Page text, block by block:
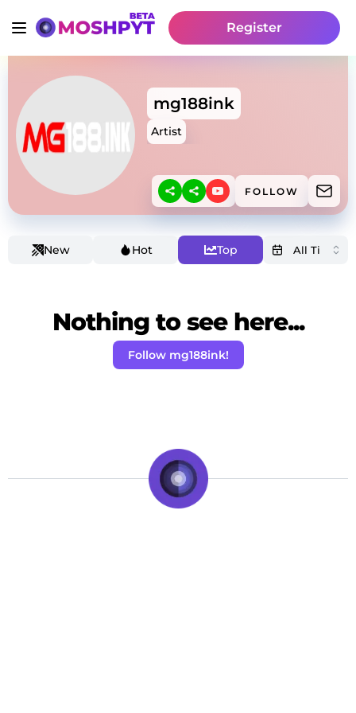
Register
mg188ink
Artist
FOLLOW
New Hot Top
Nothing to see here...
Follow mg188ink!